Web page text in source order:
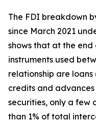
The FDI breakdown
since March 2021
shows that at the end
instruments used
relationship are
credits and
securities, only a few
than 1% of total